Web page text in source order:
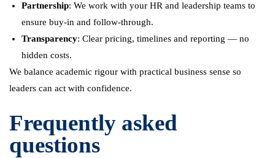
Partnership: We work with your HR and leadership teams to
ensure buy-in and follow-through.
Transparency: Clear pricing, timelines and reporting — no
hidden costs.
We balance academic rigour with practical business sense so
leaders can act with confidence.
Frequently asked
questions